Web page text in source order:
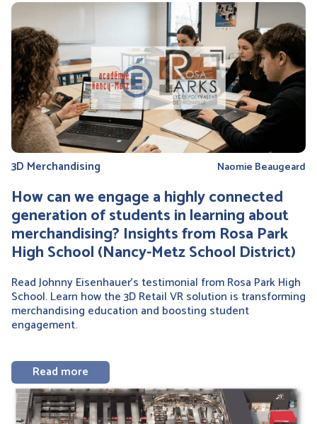
3D Merchandising Naomie Beaugeard
How can we engage a highly connected
generation of students in learning about
merchandising? Insights from Rosa Park
High School (Nancy-Metz School District)
Read Johnny Eisenhauer’s testimonial from Rosa Park High
School. Learn how the 3D Retail VR solution is transforming
merchandising education and boosting student
engagement.
Read more